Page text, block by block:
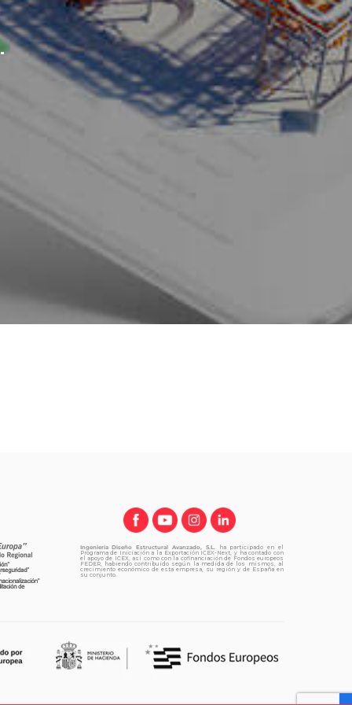
Ingeniería Diseño Estructural Avanzado, S.L.ha participado en el
Programa de Iniciación a la Exportación ICEX-Next, y ha contado con
el apoyo de ICEX, así como con la cofinanciación de Fondos europeos
FEDER, habiendo contribuido según la medida de los mismos, al
crecimiento económico de esta empresa, su región y de España en
su conjunto.